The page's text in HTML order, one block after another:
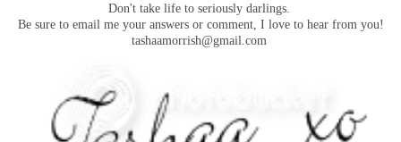
Don't take life to seriously darlings.
Be sure to email me your answers or comment, I love to hear from you!
tashaamorrish@gmail.com